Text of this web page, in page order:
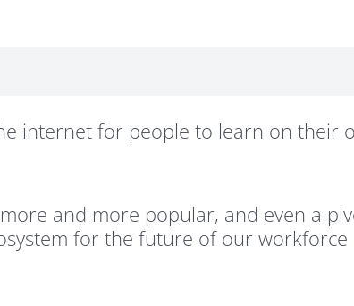
internet for people to learn on their
and more popular, and even a
for the future of our workforce